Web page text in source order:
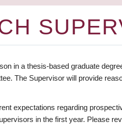
in a thesis-based graduate
The Supervisor will provide
expectations regarding
in the first year. Please